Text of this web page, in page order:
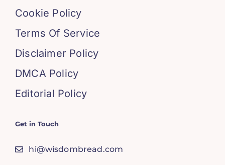
Cookie Policy
Terms Of Service
Disclaimer Policy
DMCA Policy
Editorial Policy
Get in Touch
hi@wisdombread.com